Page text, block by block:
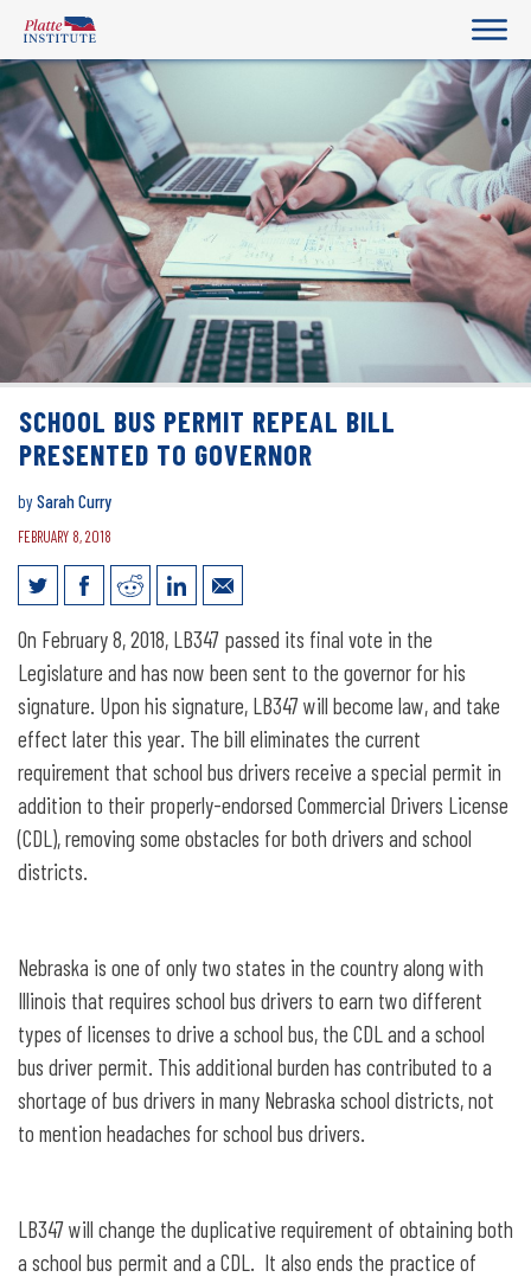
SCHOOL BUS PERMIT REPEAL BILL
PRESENTED TO GOVERNOR
bySarah Curry
FEBRUARY 8, 2018
School Bus Permit Repeal Bill Presented
to Governor
On February 8, 2018, LB347 passed its final vote in the
Legislature and has now been sent to the governor for his
signature. Upon his signature, LB347 will become law, and take
effect later this year. The bill eliminates the current
requirement that school bus drivers receive a special permit in
addition to their properly-endorsed Commercial Drivers License
(CDL), removing some obstacles for both drivers and school
districts.
Nebraska is one of only two states in the country along with
Illinois that requires school bus drivers to earn two different
types of licenses to drive a school bus, the CDL and a school
bus driver permit. This additional burden has contributed to a
shortage of bus drivers in many Nebraska school districts, not
to mention headaches for school bus drivers.
LB347 will change the duplicative requirement of obtaining both
a school bus permit and a CDL. It also ends the practice of